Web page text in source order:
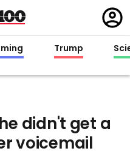
in
Trump
didn't get a
voicemail